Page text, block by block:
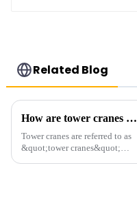
Related Blog
How are tower cranes classified?
Tower cranes are referred to as
&quot;tower cranes&quot;